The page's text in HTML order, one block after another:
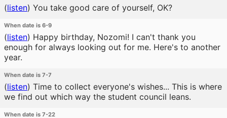
(listen) You take good care of yourself, OK?
When date is 6-9
(listen) Happy birthday, Nozomi! I can't thank you
enough for always looking out for me. Here's to another
year.
When date is 7-7
(listen) Time to collect everyone's wishes... This is where
we find out which way the student council leans.
When date is 7-22